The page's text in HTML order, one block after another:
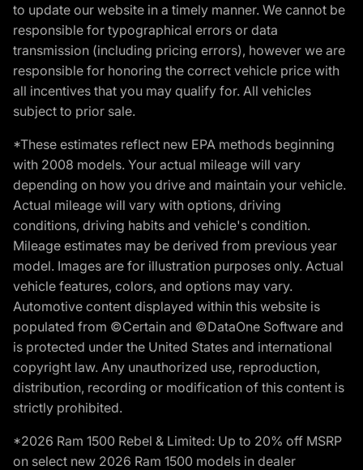
to update our website in a timely manner. We cannot be
responsible for typographical errors or data
transmission (including pricing errors), however we are
responsible for honoring the correct vehicle price with
all incentives that you may qualify for. All vehicles
subject to prior sale.
*These estimates reflect new EPA methods beginning
with 2008 models. Your actual mileage will vary
depending on how you drive and maintain your vehicle.
Actual mileage will vary with options, driving
conditions, driving habits and vehicle's condition.
Mileage estimates may be derived from previous year
model. Images are for illustration purposes only. Actual
vehicle features, colors, and options may vary.
Automotive content displayed within this website is
populated from ©Certain and ©DataOne Software and
is protected under the United States and international
copyright law. Any unauthorized use, reproduction,
distribution, recording or modification of this content is
strictly prohibited.
*2026 Ram 1500 Rebel & Limited: Up to 20% off MSRP
on select new 2026 Ram 1500 models in dealer